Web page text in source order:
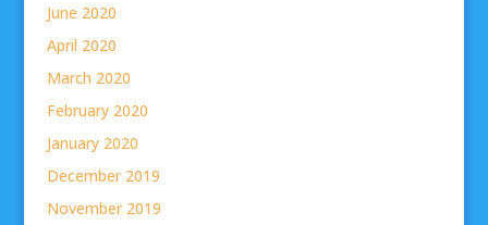
June 2020
April 2020
March 2020
February 2020
January 2020
December 2019
November 2019